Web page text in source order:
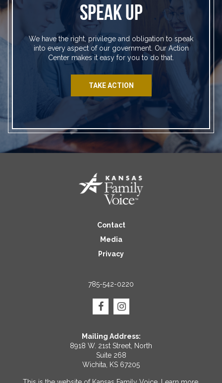
SPEAK UP
We have the right, privilege and obligation to speak
into every aspect of our government. Our Action
Center makes it easy for you to do that.
TAKE ACTION
Contact
Media
Privacy
785-542-0220
Mailing Address:
8918 W. 21st Street, North
Suite 268
Wichita, KS 67205